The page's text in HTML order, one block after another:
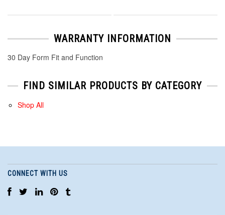
WARRANTY INFORMATION
30 Day Form Fit and Function
FIND SIMILAR PRODUCTS BY CATEGORY
Shop All
CONNECT WITH US